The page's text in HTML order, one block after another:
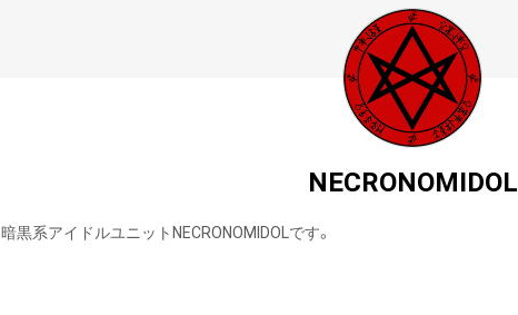
NECRONOMIDOL
暗黒系アイドルユニットNECRONOMIDOLです。